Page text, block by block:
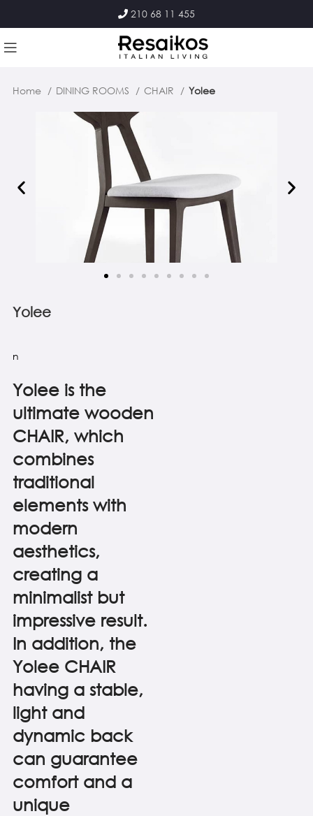
210 68 11 455
Home DINING ROOMS CHAIR Yolee
Yolee
n
Yolee is the
ultimate wooden
CHAIR, which
combines
traditional
elements with
modern
aesthetics,
creating a
minimalist but
impressive result.
In addition, the
Yolee CHAIR
having a stable,
light and
dynamic back
can guarantee
comfort and a
unique